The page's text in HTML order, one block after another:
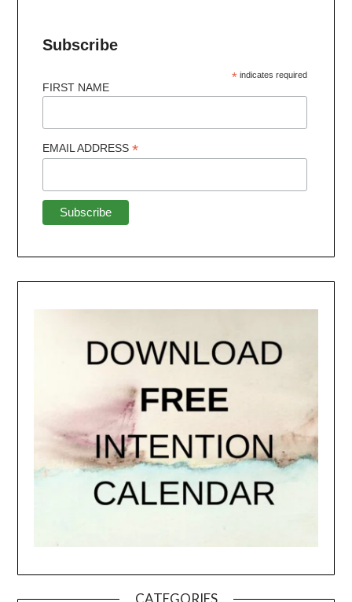
Subscribe
*indicates required
FIRST NAME
EMAIL ADDRESS*
CATEGORIES